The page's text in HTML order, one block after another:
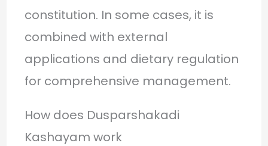
constitution. In some cases, it is
combined with external
applications and dietary regulation
for comprehensive management.
How does Dusparshakadi
Kashayam work